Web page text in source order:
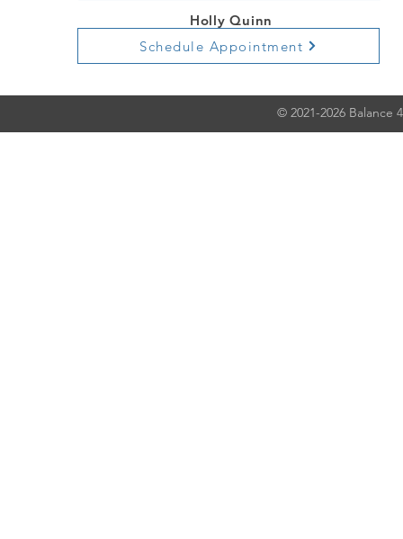
Holly Quinn
Schedule Appointment
© 2021-2026 Balance